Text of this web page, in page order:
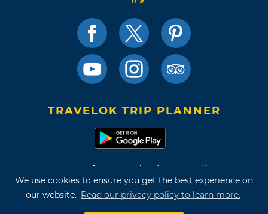
We use cookies to ensure you get the best experience on
our website. Read our privacy policy to learn more.
TRAVELOK TRIP PLANNER
Terms of Use and Privacy Policy
Site Map